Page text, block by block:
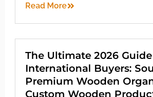
Read More
The Ultimate 2026
International Buyers:
Premium Wooden
Custom Wooden